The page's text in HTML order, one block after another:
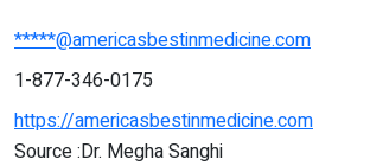
*****@americasbestinmedicine.com
1-877-346-0175
https://americasbestinmedicine.com
Source :Dr. Megha Sanghi